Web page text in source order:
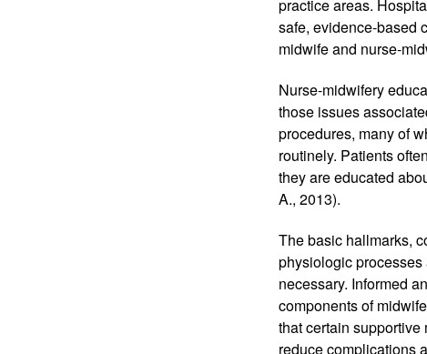
practice areas.
safe, evidence-based
midwife and nurse-
Nurse-midwifery
those issues
procedures, many of
routinely. Patients
they are educated
A., 2013).
The basic hallmarks,
physiologic
necessary. Informed
components of
that certain
reduce complications